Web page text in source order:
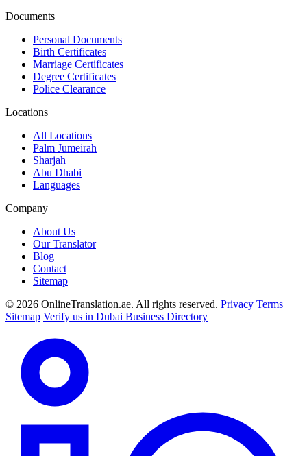
Documents
Personal Documents
Birth Certificates
Marriage Certificates
Degree Certificates
Police Clearance
Locations
All Locations
Palm Jumeirah
Sharjah
Abu Dhabi
Languages
Company
About Us
Our Translator
Blog
Contact
Sitemap
© 2026 OnlineTranslation.ae. All rights reserved. Privacy Terms
Sitemap Verify us in Dubai Business Directory